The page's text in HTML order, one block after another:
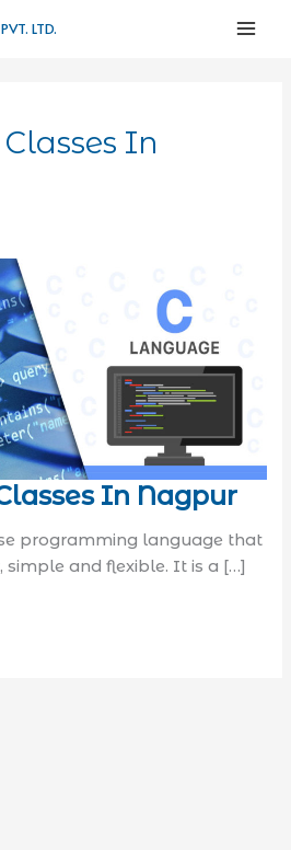
LTD.
In
In Nagpur
programming language that
and flexible. It is a […]